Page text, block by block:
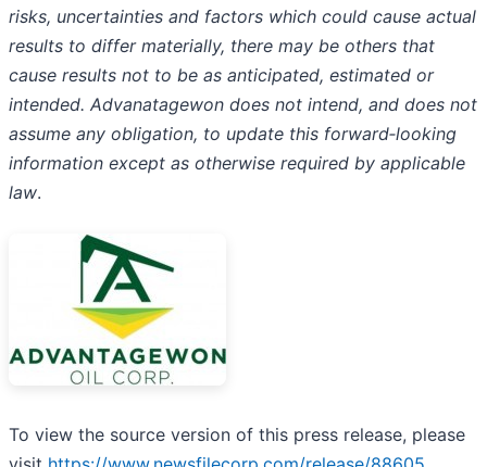
risks, uncertainties and factors which could cause actual
results to differ materially, there may be others that
cause results not to be as anticipated, estimated or
intended. Advanatagewon does not intend, and does not
assume any obligation, to update this forward‐looking
information except as otherwise required by applicable
law.
To view the source version of this press release, please